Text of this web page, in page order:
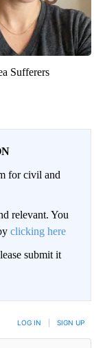
Sufferers
for civil and
relevant. You
clicking here
submit it
LOG IN SIGN UP